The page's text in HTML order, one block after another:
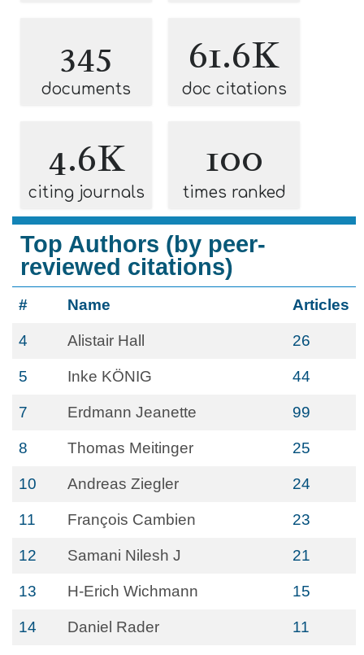
345
documents
61.6K
doc citations
4.6K
citing journals
100
times ranked
Top Authors (by peer-
reviewed citations)
# Name Articles
4 Alistair Hall 26
5 Inke KÖNIG 44
7 Erdmann Jeanette 99
8 Thomas Meitinger 25
10 Andreas Ziegler 24
11 François Cambien 23
12 Samani Nilesh J 21
13 H-Erich Wichmann 15
14 Daniel Rader 11